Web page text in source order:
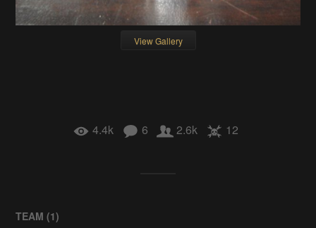
View Gallery
4.4k 6 2.6k 12
TEAM (1)